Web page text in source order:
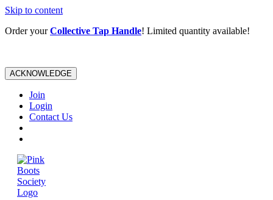
Skip to content
Order yourCollective Tap Handle! Limited quantity available!
ACKNOWLEDGE
Join
Login
Contact Us